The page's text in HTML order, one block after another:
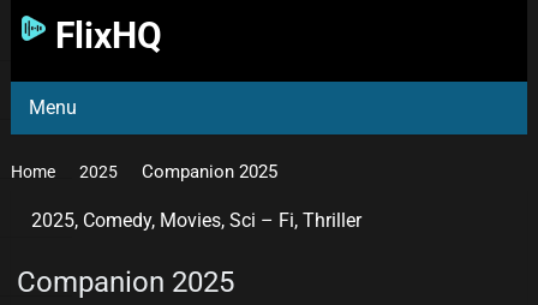
FlixHQ
Menu
Home 2025 Companion 2025
2025, Comedy, Movies, Sci – Fi, Thriller
Companion 2025